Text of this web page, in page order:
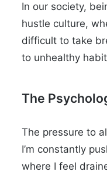
In our society,
hustle culture,
difficult to take
to unhealthy
The
The pressure to
I’m constantly
where I feel